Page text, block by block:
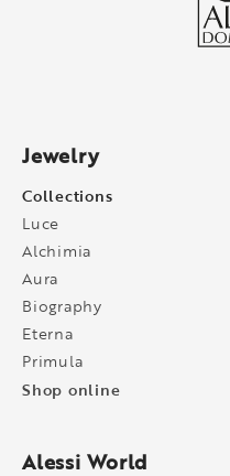
Jewelry
Collections
Luce
Alchimia
Aura
Biography
Eterna
Primula
Shop online
Alessi World